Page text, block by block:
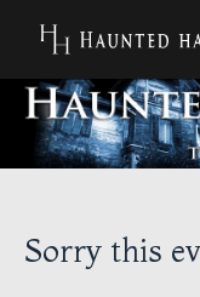
Sorry this